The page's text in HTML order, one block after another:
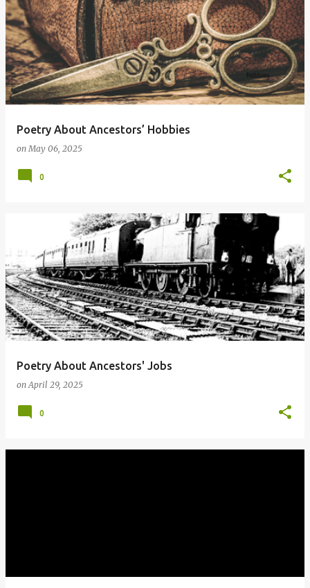
Poetry About Ancestors’ Hobbies
onMay 06, 2025
0
Poetry About Ancestors' Jobs
onApril 29, 2025
0